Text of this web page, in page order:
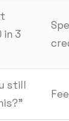
in 3
still